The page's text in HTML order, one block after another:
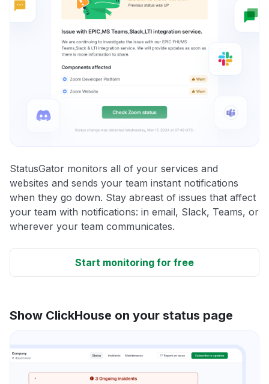
StatusGator monitors all of your services and
websites and sends your team instant notifications
when they go down. Stay abreast of issues that affect
your team with notifications: in email, Slack, Teams, or
wherever your team communicates.
Start monitoring for free
Show ClickHouse on your status page